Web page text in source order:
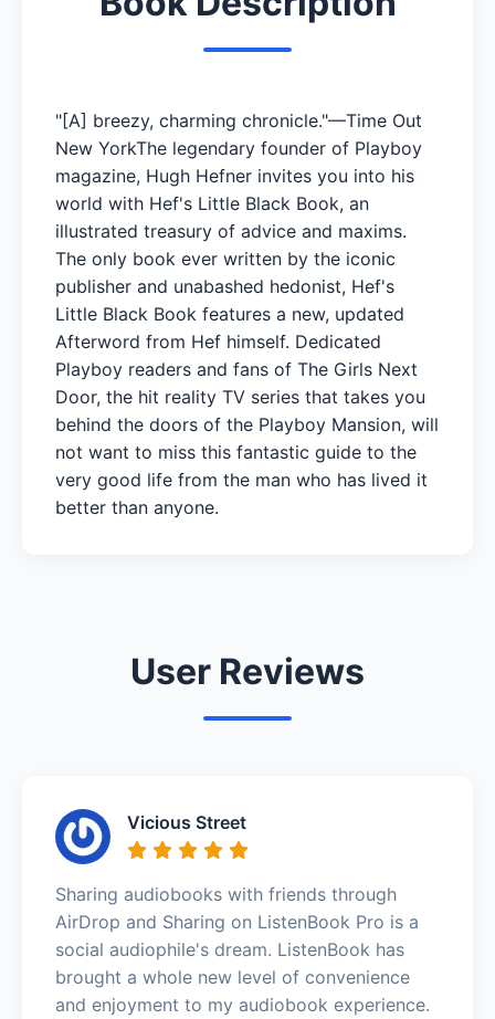
"[A] breezy, charming chronicle."—Time Out
New YorkThe legendary founder of Playboy
magazine, Hugh Hefner invites you into his
world with Hef's Little Black Book, an
illustrated treasury of advice and maxims.
The only book ever written by the iconic
publisher and unabashed hedonist, Hef's
Little Black Book features a new, updated
Afterword from Hef himself. Dedicated
Playboy readers and fans of The Girls Next
Door, the hit reality TV series that takes you
behind the doors of the Playboy Mansion, will
not want to miss this fantastic guide to the
very good life from the man who has lived it
better than anyone.
User Reviews
Vicious Street
Sharing audiobooks with friends through
AirDrop and Sharing on ListenBook Pro is a
social audiophile's dream. ListenBook has
brought a whole new level of convenience
and enjoyment to my audiobook experience.